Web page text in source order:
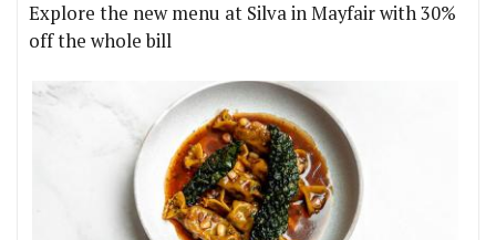
Explore the new menu at Silva in Mayfair with 30%
off the whole bill